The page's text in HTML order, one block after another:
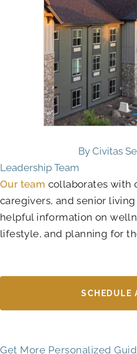
By Civitas
Leadership Team
Our team collaborates with
caregivers, and senior
helpful information on
lifestyle, and planning for
SCHEDULE
Get More Personalized